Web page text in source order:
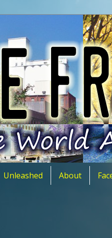
Unleashed About